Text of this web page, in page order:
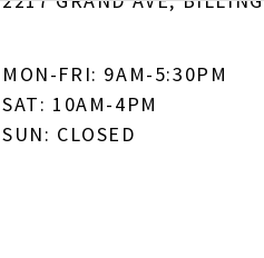
MON-FRI: 9AM-5:30PM
SAT: 10AM-4PM
SUN: CLOSED